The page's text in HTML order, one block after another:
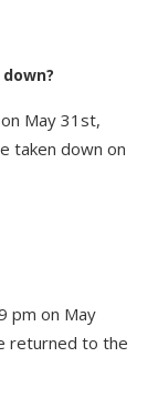
May 31st,
taken down on
pm on May
returned to the